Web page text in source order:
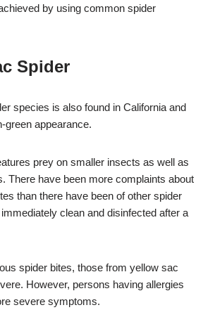
by using common spider
Spider
species is also found in California and
green appearance.
prey on smaller insects as well as
There have been more complaints about
than there have been of other spider
clean and disinfected after a
spider bites, those from yellow sac
However, persons having allergies
severe symptoms.